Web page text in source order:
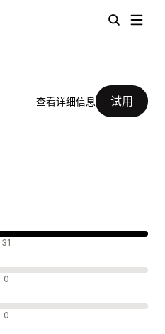
查看详细信息 试用
31
0
0